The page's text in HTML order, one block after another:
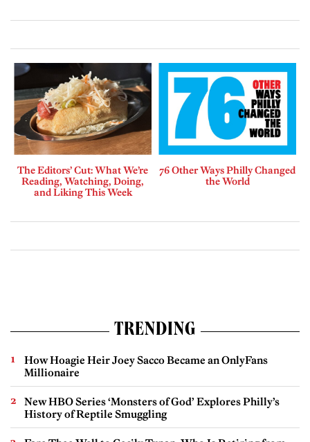
The Editors’ Cut: What We’re
Reading, Watching, Doing,
and Liking This Week
76 Other Ways Philly Changed
the World
TRENDING
How Hoagie Heir Joey Sacco Became an OnlyFans
Millionaire
New HBO Series ‘Monsters of God’ Explores Philly’s
History of Reptile Smuggling